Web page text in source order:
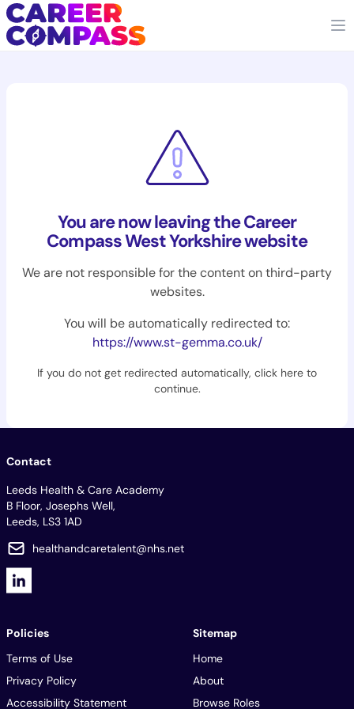
You are now leaving the Career
Compass West Yorkshire website
We are not responsible for the content on third-party
websites.
You will be automatically redirected to:
https://www.st-gemma.co.uk/
If you do not get redirected automatically, click here to
continue.
Contact
Leeds Health & Care Academy
B Floor, Josephs Well,
Leeds, LS3 1AD
healthandcaretalent@nhs.net
Policies
Terms of Use
Privacy Policy
Accessibility Statement
Sitemap
Home
About
Browse Roles